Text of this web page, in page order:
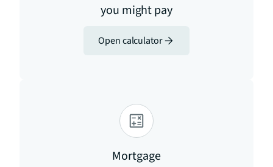
you might pay
Open calculator
Mortgage